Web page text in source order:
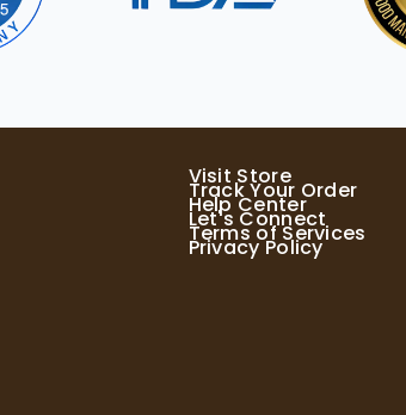
Visit Store
Track Your Order
Help Center
Let's Connect
Terms of Services
Privacy Policy